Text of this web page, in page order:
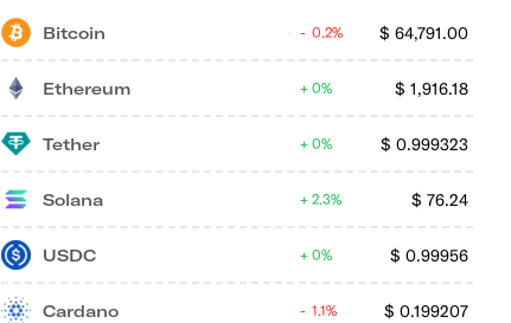
Bitcoin $ 64,791.00
0.2%
Ethereum $ 1,916.18
0%
Tether $ 0.999323
0%
Solana $ 76.24
2.3%
USDC $ 0.99956
0%
Cardano $ 0.199207
1.1%